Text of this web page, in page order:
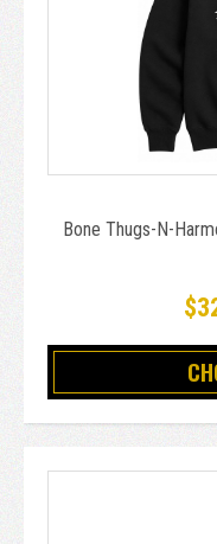
Bone Thugs-N-